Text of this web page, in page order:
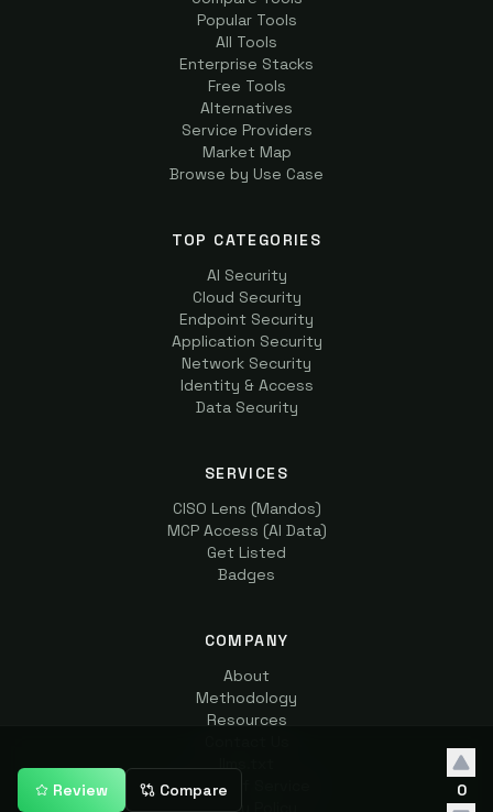
Review Compare 0
Popular Tools
All Tools
Enterprise Stacks
Free Tools
Alternatives
Service Providers
Market Map
Browse by Use Case
TOP CATEGORIES
AI Security
Cloud Security
Endpoint Security
Application Security
Network Security
Identity & Access
Data Security
SERVICES
CISO Lens (Mandos)
MCP Access (AI Data)
Get Listed
Badges
COMPANY
About
Methodology
Resources
llms.txt
Terms of Service
Privacy Policy